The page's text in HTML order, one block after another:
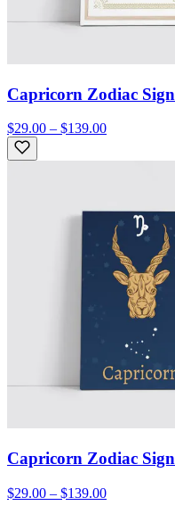
Capricorn Zodiac
$29.00 – $139.00
Capricorn Zodiac
$29.00 – $139.00